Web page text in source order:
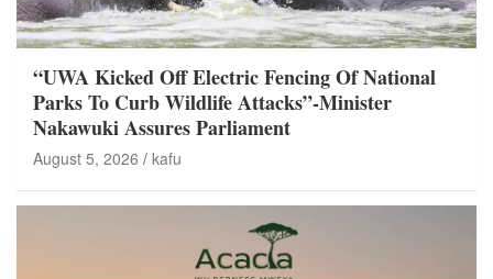
“UWA Kicked Off Electric Fencing Of National
Parks To Curb Wildlife Attacks”-Minister
Nakawuki Assures Parliament
August 5, 2026 kafu